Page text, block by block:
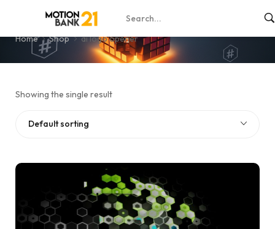
ai logo opener
Home Shop ai logo opener
Showing the single result
Default sorting